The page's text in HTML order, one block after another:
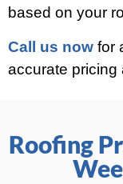
based on your
Call us now for
accurate pricing
Roofing